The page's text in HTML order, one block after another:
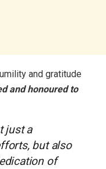
and gratitude
and honoured to
just a
but also
of